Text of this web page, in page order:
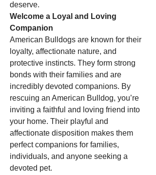
deserve.
Welcome a Loyal and Loving
Companion
American Bulldogs are known for their
loyalty, affectionate nature, and
protective instincts. They form strong
bonds with their families and are
incredibly devoted companions. By
rescuing an American Bulldog, you’re
inviting a faithful and loving friend into
your home. Their playful and
affectionate disposition makes them
perfect companions for families,
individuals, and anyone seeking a
devoted pet.